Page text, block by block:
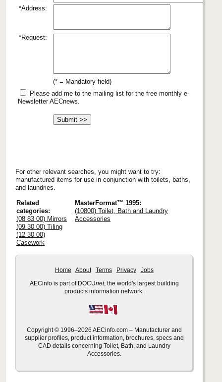
*Address:
*Request:
(* = Mandatory field)
Please add me to the mailing list for the free monthly e-
Newsletter AECnews.
For other relevant searches, you might want to try:
manufactured items for use in conjunction with toilets, baths,
and laundries.
Related
categories:
(08 83 00) Mirrors
(09 30 00) Tiling
(12 30 00)
Casework
MasterFormat™ 1995:
(10800) Toilet, Bath and Laundry
Accessories
Home About Terms Privacy Jobs
AECinfo is part of DOCUnet, the world's largest building
products information network.
Copyright © 1996–2026 AECinfo.com – Manufacturer and
supplier profiles, product information, brochures, specs and
CAD details concerning Toilet, Bath, and Laundry
Accessories.